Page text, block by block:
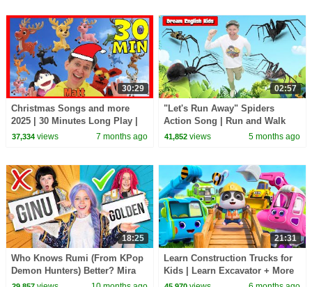
30:29
Christmas Songs and more
2025 | 30 Minutes Long Play |
Dream English Kids
37,334views 7 months ago
02:57
"Let's Run Away" Spiders
Action Song | Run and Walk
Song with Matt | Dream
41,852 views 5 months ago
18:25
Who Knows Rumi (From KPop
Demon Hunters) Better? Mira
vs Zoey! | Fun Squad
21:31
Learn Construction Trucks for
Kids | Learn Excavator + More
Nursery Rhymes |BabyBus -